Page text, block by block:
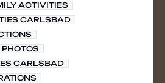
ACTIVITIES
CARLSBAD
CARLSBAD